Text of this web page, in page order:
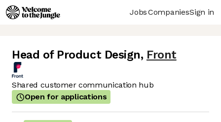
JobsCompaniesSign in
Head of Product Design, Front
Shared customer communication hub
Open for applications